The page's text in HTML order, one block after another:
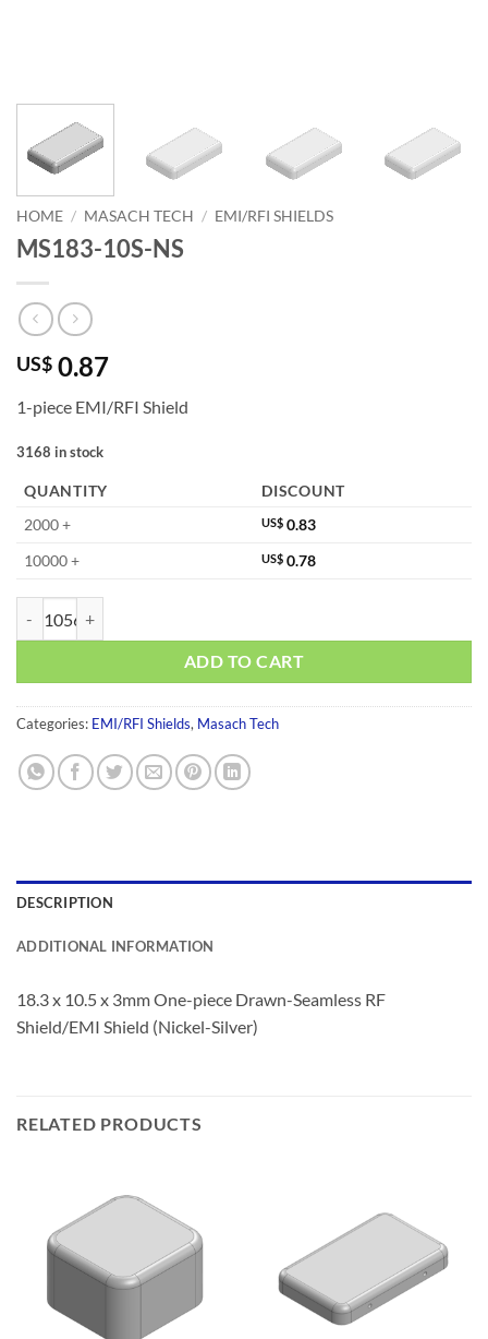
HOME / MASACH TECH / EMI/RFI SHIELDS
MS183-10S-NS
US$ 0.87
1-piece EMI/RFI Shield
3168 in stock
QUANTITY
DISCOUNT
2000 +
US$ 0.83
10000 +
US$ 0.78
ADD TO CART
Categories: EMI/RFI Shields, Masach Tech
DESCRIPTION
ADDITIONAL INFORMATION
18.3 x 10.5 x 3mm One-piece Drawn-Seamless RF
Shield/EMI Shield (Nickel-Silver)
RELATED PRODUCTS